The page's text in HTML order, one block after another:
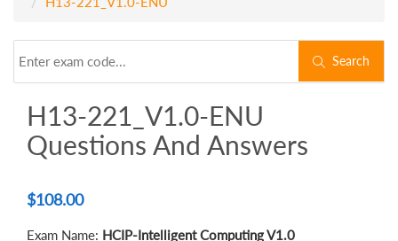
Search
H13-221_V1.0-ENU
Questions And Answers
$108.00
Exam Name: HCIP-Intelligent Computing V1.0